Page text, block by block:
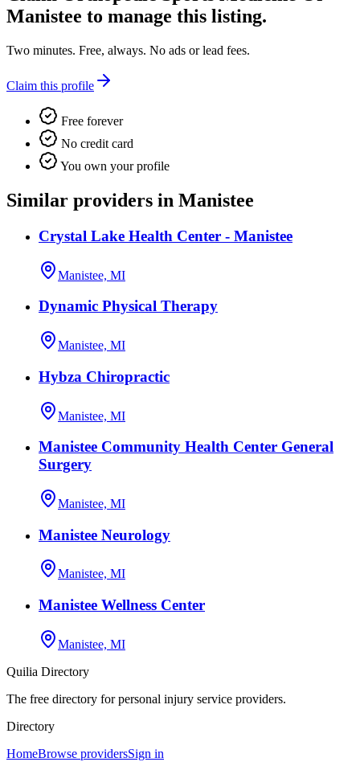
Manistee to manage this listing.
Two minutes. Free, always. No ads or lead fees.
Claim this profile
Free forever
No credit card
You own your profile
Similar providers in Manistee
Crystal Lake Health Center - Manistee
Manistee, MI
Dynamic Physical Therapy
Manistee, MI
Hybza Chiropractic
Manistee, MI
Manistee Community Health Center General
Surgery
Manistee, MI
Manistee Neurology
Manistee, MI
Manistee Wellness Center
Manistee, MI
Quilia Directory
The free directory for personal injury service providers.
Directory
HomeBrowse providersSign in